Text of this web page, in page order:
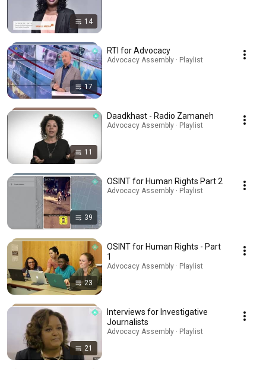
14
17
RTI for Advocacy
Advocacy Assembly · Playlist
11
Daadkhast - Radio Zamaneh
Advocacy Assembly · Playlist
39
OSINT for Human Rights Part 2
Advocacy Assembly · Playlist
23
OSINT for Human Rights - Part
1
Advocacy Assembly · Playlist
21
Interviews for Investigative
Journalists
Advocacy Assembly · Playlist